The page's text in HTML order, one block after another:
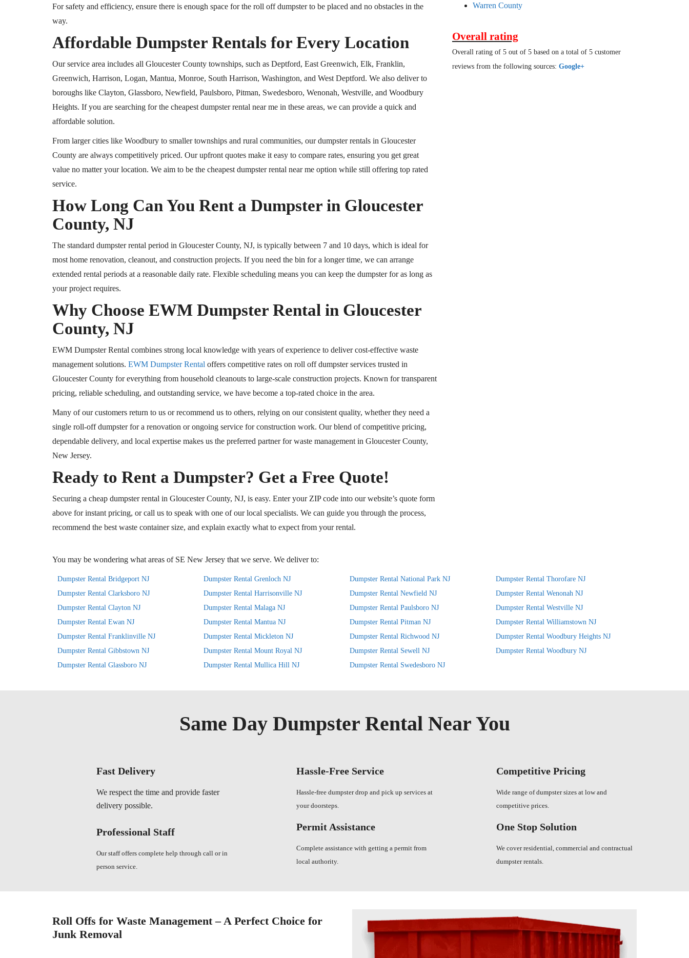
For safety and efficiency, ensure there is enough space for the roll off dumpster to be placed and no obstacles in the
way.
Affordable Dumpster Rentals for Every Location
Our service area includes all Gloucester County townships, such as Deptford, East Greenwich, Elk, Franklin,
Greenwich, Harrison, Logan, Mantua, Monroe, South Harrison, Washington, and West Deptford. We also deliver to
boroughs like Clayton, Glassboro, Newfield, Paulsboro, Pitman, Swedesboro, Wenonah, Westville, and Woodbury
Heights. If you are searching for the cheapest dumpster rental near me in these areas, we can provide a quick and
affordable solution.
From larger cities like Woodbury to smaller townships and rural communities, our dumpster rentals in Gloucester
County are always competitively priced. Our upfront quotes make it easy to compare rates, ensuring you get great
value no matter your location. We aim to be the cheapest dumpster rental near me option while still offering top rated
service.
How Long Can You Rent a Dumpster in Gloucester
County, NJ
The standard dumpster rental period in Gloucester County, NJ, is typically between 7 and 10 days, which is ideal for
most home renovation, cleanout, and construction projects. If you need the bin for a longer time, we can arrange
extended rental periods at a reasonable daily rate. Flexible scheduling means you can keep the dumpster for as long as
your project requires.
Why Choose EWM Dumpster Rental in Gloucester
County, NJ
EWM Dumpster Rental combines strong local knowledge with years of experience to deliver cost-effective waste
management solutions. EWM Dumpster Rental offers competitive rates on roll off dumpster services trusted in
Gloucester County for everything from household cleanouts to large-scale construction projects. Known for transparent
pricing, reliable scheduling, and outstanding service, we have become a top-rated choice in the area.
Many of our customers return to us or recommend us to others, relying on our consistent quality, whether they need a
single roll-off dumpster for a renovation or ongoing service for construction work. Our blend of competitive pricing,
dependable delivery, and local expertise makes us the preferred partner for waste management in Gloucester County,
New Jersey.
Ready to Rent a Dumpster? Get a Free Quote!
Securing a cheap dumpster rental in Gloucester County, NJ, is easy. Enter your ZIP code into our website’s quote form
above for instant pricing, or call us to speak with one of our local specialists. We can guide you through the process,
recommend the best waste container size, and explain exactly what to expect from your rental.
Warren County
Overall rating
Overall rating of 5 out of 5 based on a total of 5 customer
reviews from the following sources: Google+
You may be wondering what areas of SE New Jersey that we serve. We deliver to:
Dumpster Rental Bridgeport NJ
Dumpster Rental Clarksboro NJ
Dumpster Rental Clayton NJ
Dumpster Rental Ewan NJ
Dumpster Rental Franklinville NJ
Dumpster Rental Gibbstown NJ
Dumpster Rental Glassboro NJ
Dumpster Rental Grenloch NJ
Dumpster Rental Harrisonville NJ
Dumpster Rental Malaga NJ
Dumpster Rental Mantua NJ
Dumpster Rental Mickleton NJ
Dumpster Rental Mount Royal NJ
Dumpster Rental Mullica Hill NJ
Dumpster Rental National Park NJ
Dumpster Rental Newfield NJ
Dumpster Rental Paulsboro NJ
Dumpster Rental Pitman NJ
Dumpster Rental Richwood NJ
Dumpster Rental Sewell NJ
Dumpster Rental Swedesboro NJ
Dumpster Rental Thorofare NJ
Dumpster Rental Wenonah NJ
Dumpster Rental Westville NJ
Dumpster Rental Williamstown NJ
Dumpster Rental Woodbury Heights NJ
Dumpster Rental Woodbury NJ
Same Day Dumpster Rental Near You
Fast Delivery
We respect the time and provide faster
delivery possible.
Professional Staff
Our staff offers complete help through call or in
person service.
Hassle-Free Service
Hassle-free dumpster drop and pick up services at
your doorsteps.
Permit Assistance
Complete assistance with getting a permit from
local authority.
Competitive Pricing
Wide range of dumpster sizes at low and
competitive prices.
One Stop Solution
We cover residential, commercial and contractual
dumpster rentals.
Roll Offs for Waste Management – A Perfect Choice for
Junk Removal